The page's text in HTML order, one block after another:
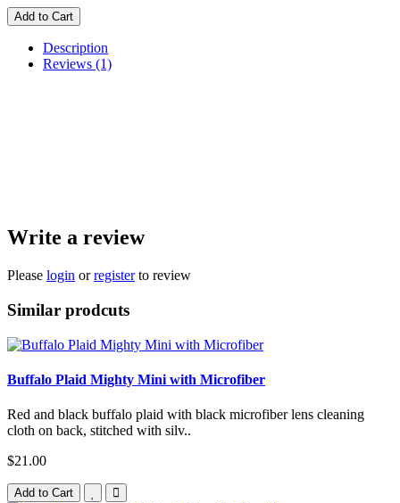
Add to Cart
Description
Reviews (1)
Write a review
Please login orregisterto review
Similar prodcuts
Buffalo Plaid Mighty Mini with Microfiber
Red and black buffalo plaid with black microfiber lens cleaning
cloth on back, stitched with silv..
$21.00
Add to Cart